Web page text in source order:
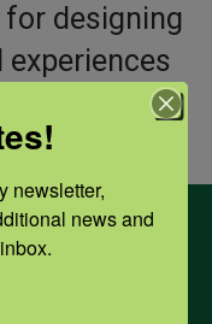
designing
strengthen
longevity.
newsletter,
news and